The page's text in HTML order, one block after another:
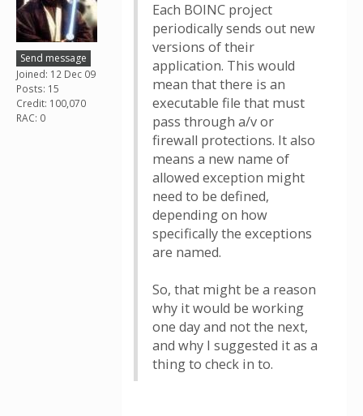
Send message
Joined: 12 Dec 09
Posts: 15
Credit: 100,070
RAC: 0
Each BOINC project
periodically sends out new
versions of their
application. This would
mean that there is an
executable file that must
pass through a/v or
firewall protections. It also
means a new name of
allowed exception might
need to be defined,
depending on how
specifically the exceptions
are named.
So, that might be a reason
why it would be working
one day and not the next,
and why I suggested it as a
thing to check in to.